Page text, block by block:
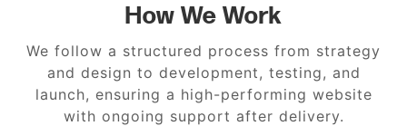
How We Work
We follow a structured process from strategy
and design to development, testing, and
launch, ensuring a high-performing website
with ongoing support after delivery.